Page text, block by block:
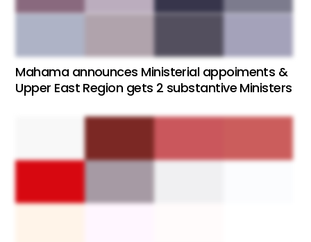
Mahama announces Ministerial appoiments &
Upper East Region gets 2 substantive Ministers